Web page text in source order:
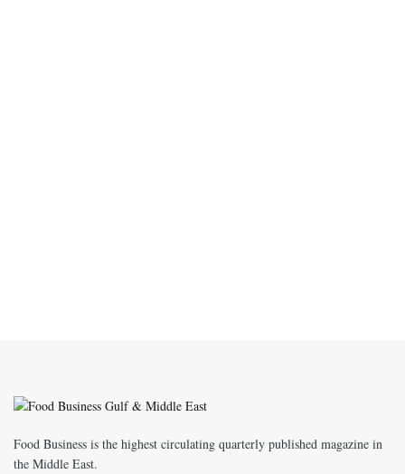
Food Business is the highest circulating quarterly published magazine in
the Middle East.